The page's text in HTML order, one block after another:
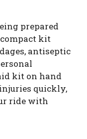
prepared
kit
antiseptic
kit on hand
quickly,
ride with